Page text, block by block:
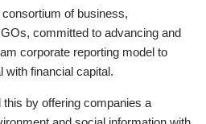
of business,
committed to advancing and
corporate reporting model to
with financial capital.
by offering companies a